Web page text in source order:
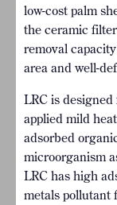
low-cost palm
the ceramic
removal
area and well-
LRC is
applied mild
adsorbed
microorganism
LRC has high
metals pollutant